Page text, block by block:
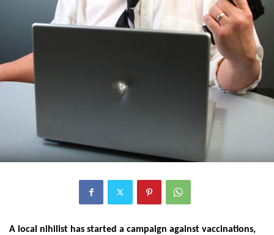
A local nihilist has started a campaign against vaccinations,